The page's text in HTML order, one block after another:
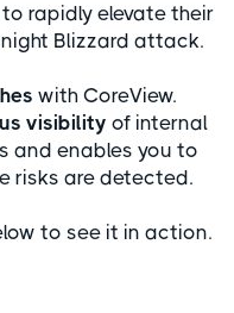
rapidly elevate their
Blizzard attack.
with CoreView.
visibility of internal
and enables you to
risks are detected.
to see it in action.​